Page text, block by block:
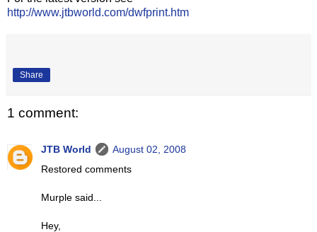
http://www.jtbworld.com/dwfprint.htm
Share
1 comment:
JTB World
August 02, 2008
Restored comments
Murple said...
Hey,